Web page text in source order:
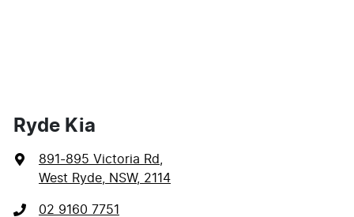
Ryde Kia
891-895 Victoria Rd
West Ryde, NSW, 2114
02 9160 7751